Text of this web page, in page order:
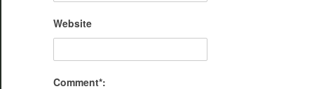
Website
Comment*: